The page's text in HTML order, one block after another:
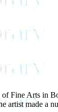
Arts in
artist made a